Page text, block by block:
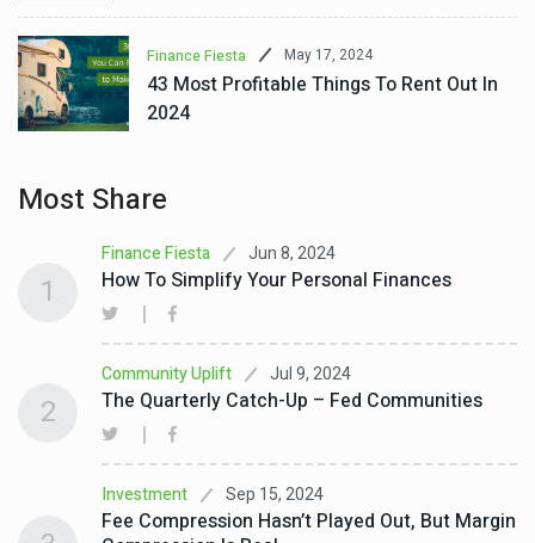
Finance Fiesta May 17, 2024
43 Most Profitable Things To Rent Out In
2024
Most Share
Finance Fiesta Jun 8, 2024
How To Simplify Your Personal Finances
1
Community Uplift Jul 9, 2024
The Quarterly Catch-Up – Fed Communities
2
Investment Sep 15, 2024
Fee Compression Hasn’t Played Out, But Margin